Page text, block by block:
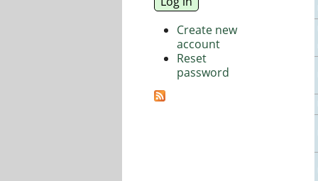
Create new
account
Reset
password